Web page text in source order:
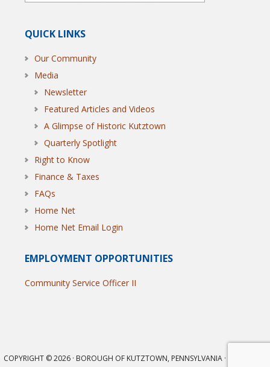
QUICK LINKS
Our Community
Media
Newsletter
Featured Articles and Videos
A Glimpse of Historic Kutztown
Quarterly Spotlight
Right to Know
Finance & Taxes
FAQs
Home Net
Home Net Email Login
EMPLOYMENT OPPORTUNITIES
Community Service Officer II
COPYRIGHT © 2026 · BOROUGH OF KUTZTOWN, PENNSYLVANIA · ALL RIGHTS